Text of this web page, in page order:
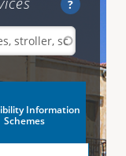
?
Information
Schemes